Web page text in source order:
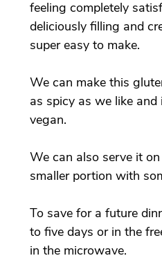
feeling completely
deliciously filling and
super easy to make.
We can make this
as spicy as we like
vegan.
We can also serve it
smaller portion with
To save for a future
to five days or in the
in the microwave.